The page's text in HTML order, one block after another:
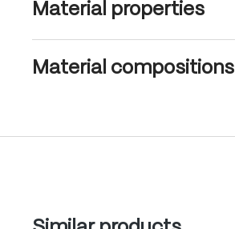
Material properties
Material compositions
Skip product gallery